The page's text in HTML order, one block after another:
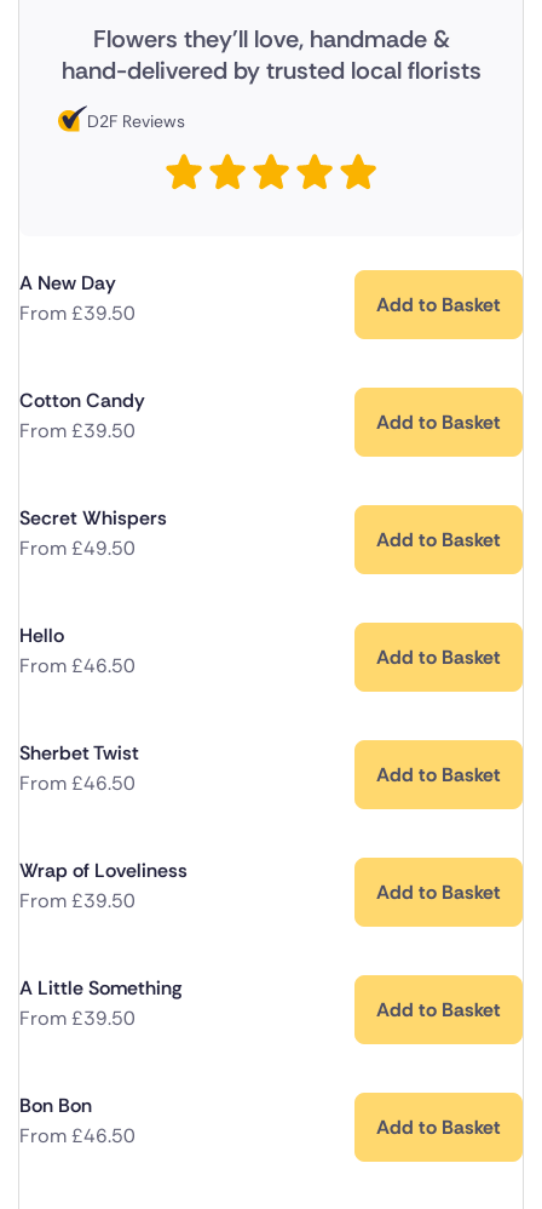
Flowers they'll love, handmade &
hand-delivered by trusted local florists
D2F Reviews
A New Day
From£39.50 Add to Basket
Cotton Candy
From£39.50 Add to Basket
Secret Whispers
From£49.50 Add to Basket
Hello
From£46.50 Add to Basket
Sherbet Twist
From£46.50 Add to Basket
Wrap of Loveliness
From£39.50 Add to Basket
A Little Something
From£39.50 Add to Basket
Bon Bon
From£46.50 Add to Basket